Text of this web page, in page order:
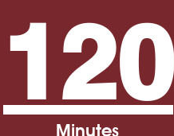
120
Minutes